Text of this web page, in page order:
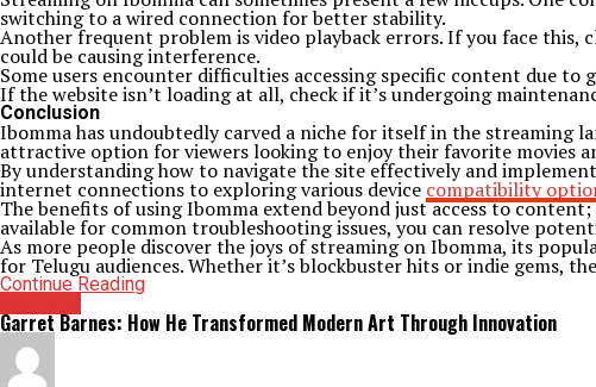
switching to a wired connection for better stability.
Another frequent problem is video playback errors. If you face
could be causing interference.
Some users encounter difficulties accessing specific content due
If the website isn’t loading at all, check if it’s undergoing
Conclusion
Ibomma has undoubtedly carved a niche for itself in the streaming
attractive option for viewers looking to enjoy their favorite movies
By understanding how to navigate the site effectively and
internet connections to exploring various device compatibility
The benefits of using Ibomma extend beyond just access to
available for common troubleshooting issues, you can resolve
As more people discover the joys of streaming on Ibomma, its
for Telugu audiences. Whether it’s blockbuster hits or indie gems,
Continue Reading
Garret Barnes: How He Transformed Modern Art Through Innovation